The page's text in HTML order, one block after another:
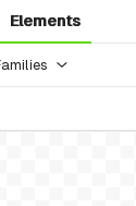
Elements